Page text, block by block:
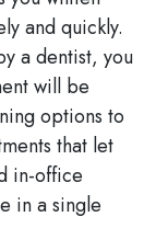
and quickly.
a dentist, you
will be
options to
that let
in-office
in a single